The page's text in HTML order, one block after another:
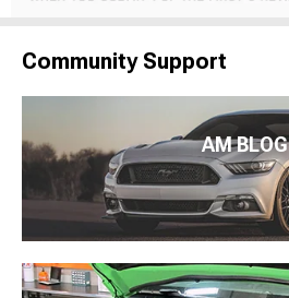
Community Support
AM BLOG